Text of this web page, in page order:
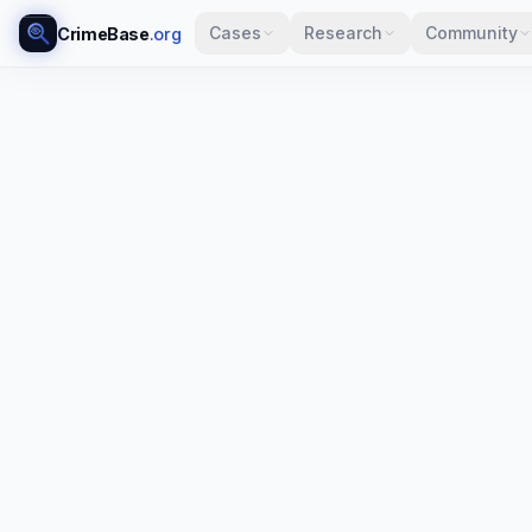
CrimeBase.org Cases Research Community